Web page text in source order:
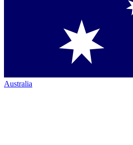
Australia